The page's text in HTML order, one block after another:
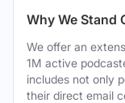
Why We Stand
We offer an
1M active
includes not only
their direct email